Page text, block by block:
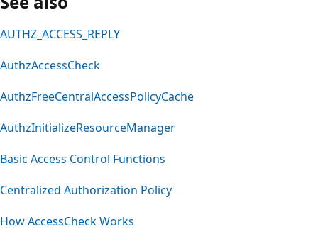
AUTHZ_ACCESS_REPLY
AuthzAccessCheck
AuthzFreeCentralAccessPolicyCache
AuthzInitializeResourceManager
Basic Access Control Functions
Centralized Authorization Policy
How AccessCheck Works